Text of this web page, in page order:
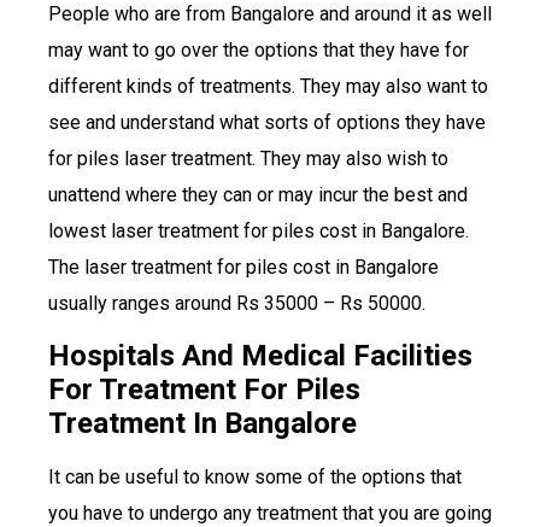
People who are from Bangalore and around it as well
may want to go over the options that they have for
different kinds of treatments. They may also want to
see and understand what sorts of options they have
for piles laser treatment. They may also wish to
unattend where they can or may incur the best and
lowest laser treatment for piles cost in Bangalore.
The laser treatment for piles cost in Bangalore
usually ranges around Rs 35000 – Rs 50000.
Hospitals And Medical Facilities
For Treatment For Piles
Treatment In Bangalore
It can be useful to know some of the options that
you have to undergo any treatment that you are going